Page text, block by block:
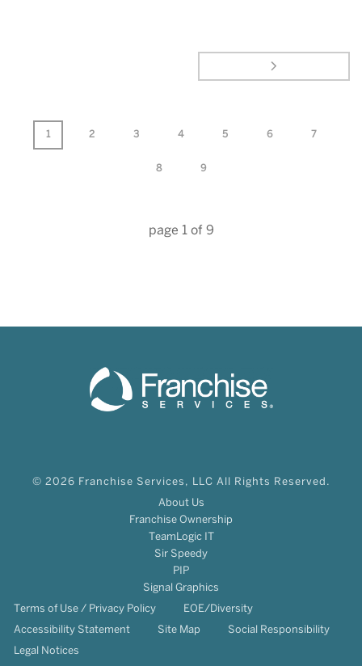
1 2 3 4 5 6 7
8 9
page 1of 9
© 2026 Franchise Services, LLC All Rights Reserved.
About Us
Franchise Ownership
TeamLogic IT
Sir Speedy
PIP
Signal Graphics
Terms of Use / Privacy Policy
EOE/Diversity
Accessibility Statement
Site Map
Social Responsibility
Legal Notices